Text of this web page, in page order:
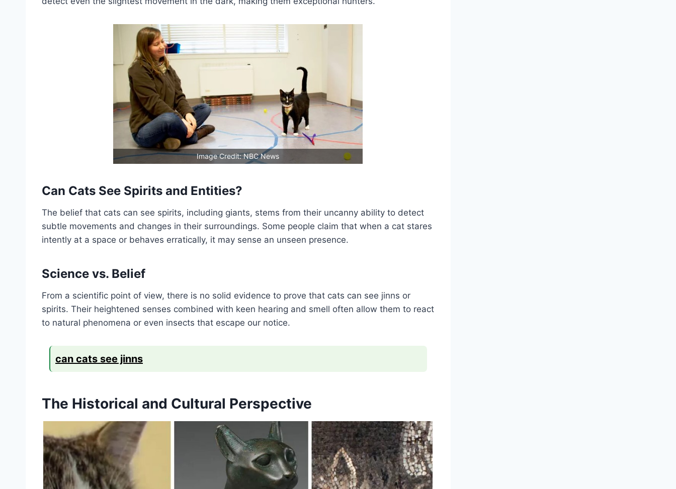
Image Credit: NBC News
Can Cats See Spirits and Entities?
The belief that cats can see spirits, including giants, stems from their uncanny ability to detect
subtle movements and changes in their surroundings. Some people claim that when a cat stares
intently at a space or behaves erratically, it may sense an unseen presence.
Science vs. Belief
From a scientific point of view, there is no solid evidence to prove that cats can see jinns or
spirits. Their heightened senses combined with keen hearing and smell often allow them to react
to natural phenomena or even insects that escape our notice.
can cats see jinns
The Historical and Cultural Perspective